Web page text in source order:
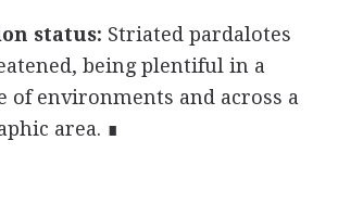
status: Striated pardalotes
being plentiful in a
of environments and across a
area. ∎